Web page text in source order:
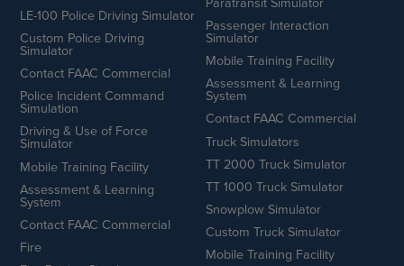
LE-100 Police Driving Simulator
Custom Police Driving
Simulator
Contact FAAC Commercial
Police Incident Command
Simulation
Driving & Use of Force
Simulator
Mobile Training Facility
Assessment & Learning
System
Contact FAAC Commercial
Fire
Passenger Interaction
Simulator
Mobile Training Facility
Assessment & Learning
System
Contact FAAC Commercial
Truck Simulators
TT 2000 Truck Simulator
TT 1000 Truck Simulator
Snowplow Simulator
Custom Truck Simulator
Mobile Training Facility